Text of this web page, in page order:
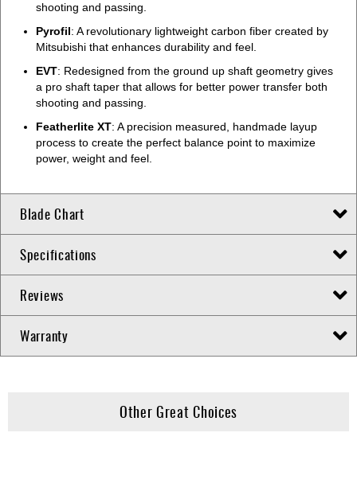
shooting and passing.
Pyrofil: A revolutionary lightweight carbon fiber created by
Mitsubishi that enhances durability and feel.
EVT: Redesigned from the ground up shaft geometry gives
a pro shaft taper that allows for better power transfer both
shooting and passing.
Featherlite XT: A precision measured, handmade layup
process to create the perfect balance point to maximize
power, weight and feel.
Blade Chart
Specifications
Reviews
Warranty
Other Great Choices